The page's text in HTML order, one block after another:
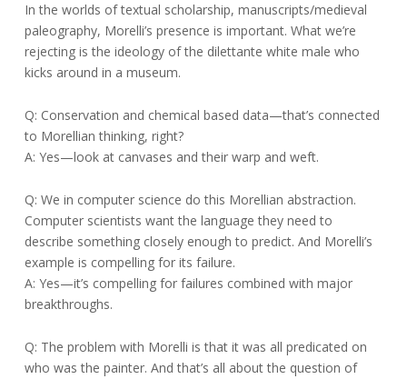
In the worlds of textual scholarship, manuscripts/medieval
paleography, Morelli’s presence is important. What we’re
rejecting is the ideology of the dilettante white male who
kicks around in a museum.
Q: Conservation and chemical based data—that’s connected
to Morellian thinking, right?
A: Yes—look at canvases and their warp and weft.
Q: We in computer science do this Morellian abstraction.
Computer scientists want the language they need to
describe something closely enough to predict. And Morelli’s
example is compelling for its failure.
A: Yes—it’s compelling for failures combined with major
breakthroughs.
Q: The problem with Morelli is that it was all predicated on
who was the painter. And that’s all about the question of